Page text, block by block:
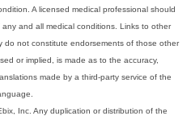
A licensed medical professional should
and all medical conditions. Links to other
do not constitute endorsements of those other
or implied, is made as to the accuracy,
made by a third-party service of the
Inc. Any duplication or distribution of the